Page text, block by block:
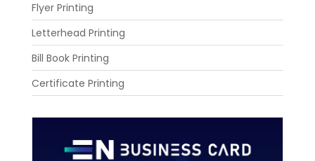
Flyer Printing
Letterhead Printing
Bill Book Printing
Certificate Printing